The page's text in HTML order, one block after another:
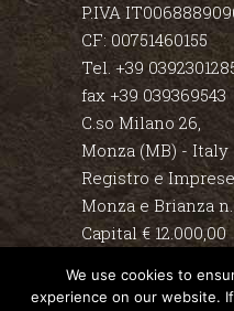
P.IVA
CF: 00751460155
Tel. +39
fax +39 039369543
C.so Milano 26,
Monza (MB) - Italy
Registro e
Monza e Brianza n.
Capital € 12.000,00
Disclaimer
We use cookies to
experience on our website.